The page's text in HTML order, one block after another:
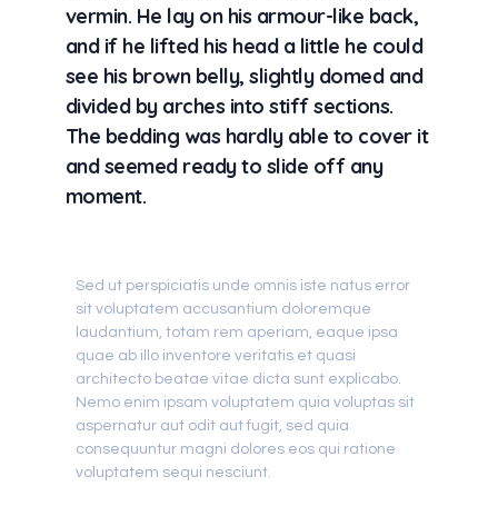
vermin. He lay on his armour-like back,
and if he lifted his head a little he could
see his brown belly, slightly domed and
divided by arches into stiff sections.
The bedding was hardly able to cover it
and seemed ready to slide off any
moment.
Sed ut perspiciatis unde omnis iste natus error
sit voluptatem accusantium doloremque
laudantium, totam rem aperiam, eaque ipsa
quae ab illo inventore veritatis et quasi
architecto beatae vitae dicta sunt explicabo.
Nemo enim ipsam voluptatem quia voluptas sit
aspernatur aut odit aut fugit, sed quia
consequuntur magni dolores eos qui ratione
voluptatem sequi nesciunt.